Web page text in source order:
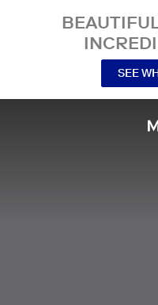
SEE